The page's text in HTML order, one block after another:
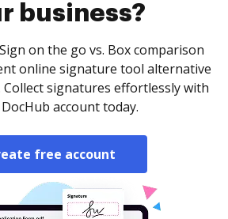
business?
on the go vs. Box comparison
online signature tool alternative
signatures effortlessly with
account today.
free account